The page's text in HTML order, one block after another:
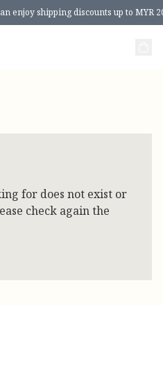
enjoy shipping discounts up to MYR
for does not exist or
check again the